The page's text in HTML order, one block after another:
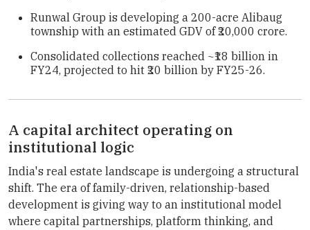
Runwal Group is developing a 200-acre Alibaug
township with an estimated GDV of ₹20,000 crore.
Consolidated collections reached ~₹18 billion in
FY24, projected to hit ₹20 billion by FY25-26.
A capital architect operating on
institutional logic
India's real estate landscape is undergoing a structural
shift. The era of family-driven, relationship-based
development is giving way to an institutional model
where capital partnerships, platform thinking, and